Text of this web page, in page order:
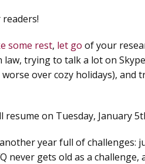
some rest, let go of your
law, trying to talk a lot on
over cozy holidays),
on Tuesday, January
year full of challenges:
never gets old as a